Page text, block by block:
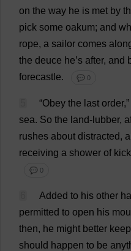
on the way he is met by
pick some oakum; and
rope, a sailor comes
the deuce he’s after, and
forecastle. 💬 0
“Obey the last order,”
sea. So the land-lubber,
rushes about distracted,
receiving a shower of
💬 0
Added to his other
permitted to open his
then, he might better keep
should happen to be